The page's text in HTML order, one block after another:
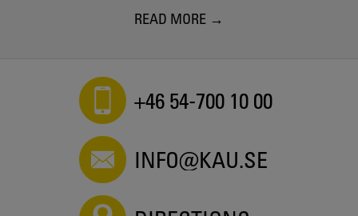
READ MORE
+46 54-700 10 00
INFO@KAU.SE